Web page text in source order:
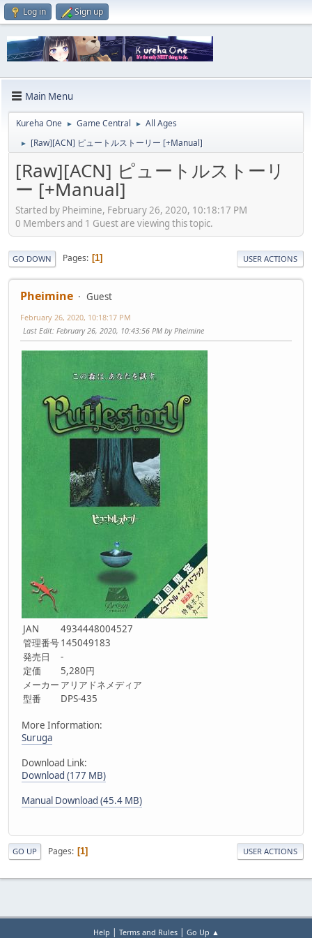
Log in Sign up
Main Menu
Kureha One ► Game Central ► All Ages
► [Raw][ACN] ピュートルストーリー [+Manual]
[Raw][ACN] ピュートルストーリ
ー [+Manual]
Started by Pheimine, February 26, 2020, 10:18:17 PM
0 Members and 1 Guest are viewing this topic.
GO DOWN Pages 1 USER ACTIONS
Pheimine Guest
February 26, 2020, 10:18:17 PM
Last Edit: February 26, 2020, 10:43:56 PM by Pheimine
JAN
4934448004527
管理番号145049183
発売日
-
定価
5,280円
メーカー アリアドネメディア
型番
DPS-435
More Information:
Suruga
Download Link:
Download (177 MB)
Manual Download (45.4 MB)
GO UP Pages 1 USER ACTIONS
Help | Terms and Rules| Go Up ▲